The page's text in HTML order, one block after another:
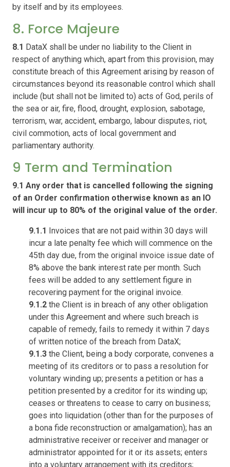
by itself and by its employees.
8. Force Majeure
8.1 DataX shall be under no liability to the Client in
respect of anything which, apart from this provision, may
constitute breach of this Agreement arising by reason of
circumstances beyond its reasonable control which shall
include (but shall not be limited to) acts of God, perils of
the sea or air, fire, flood, drought, explosion, sabotage,
terrorism, war, accident, embargo, labour disputes, riot,
civil commotion, acts of local government and
parliamentary authority.
9 Term and Termination
9.1 Any order that is cancelled following the signing
of an Order confirmation otherwise known as an IO
will incur up to 80% of the original value of the order.
9.1.1 Invoices that are not paid within 30 days will
incur a late penalty fee which will commence on the
45th day due, from the original invoice issue date of
8% above the bank interest rate per month. Such
fees will be added to any settlement figure in
recovering payment for the original invoice.
9.1.2 the Client is in breach of any other obligation
under this Agreement and where such breach is
capable of remedy, fails to remedy it within 7 days
of written notice of the breach from DataX;
9.1.3 the Client, being a body corporate, convenes a
meeting of its creditors or to pass a resolution for
voluntary winding up; presents a petition or has a
petition presented by a creditor for its winding up;
ceases or threatens to cease to carry on business;
goes into liquidation (other than for the purposes of
a bona fide reconstruction or amalgamation); has an
administrative receiver or receiver and manager or
administrator appointed for it or its assets; enters
into a voluntary arrangement with its creditors;